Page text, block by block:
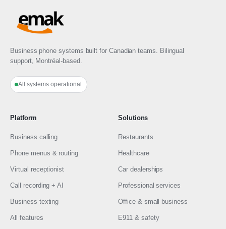
Business phone systems built for Canadian teams. Bilingual
support, Montréal-based.
All systems operational
Platform
Business calling
Phone menus & routing
Virtual receptionist
Call recording + AI
Business texting
All features
Solutions
Restaurants
Healthcare
Car dealerships
Professional services
Office & small business
E911 & safety